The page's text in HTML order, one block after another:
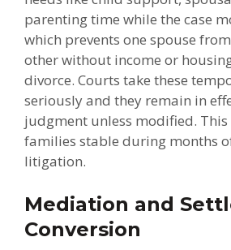
parenting time while the case
which prevents one spouse
other without income or
divorce. Courts take these
seriously and they remain in
judgment unless modified.
families stable during months
litigation.
Mediation and
Conversion